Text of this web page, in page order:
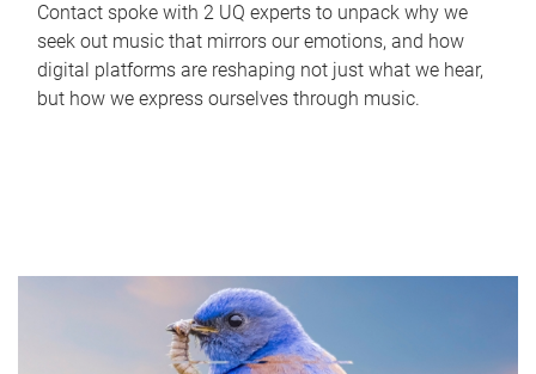
Contact spoke with 2 UQ experts to unpack why we
seek out music that mirrors our emotions, and how
digital platforms are reshaping not just what we hear,
but how we express ourselves through music.